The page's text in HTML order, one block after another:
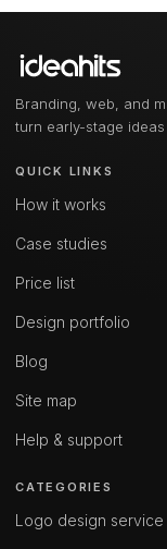
Branding, web, and
turn early-stage
QUICK LINKS
How it works
Case studies
Price list
Design portfolio
Blog
Site map
Help & support
CATEGORIES
Logo design service